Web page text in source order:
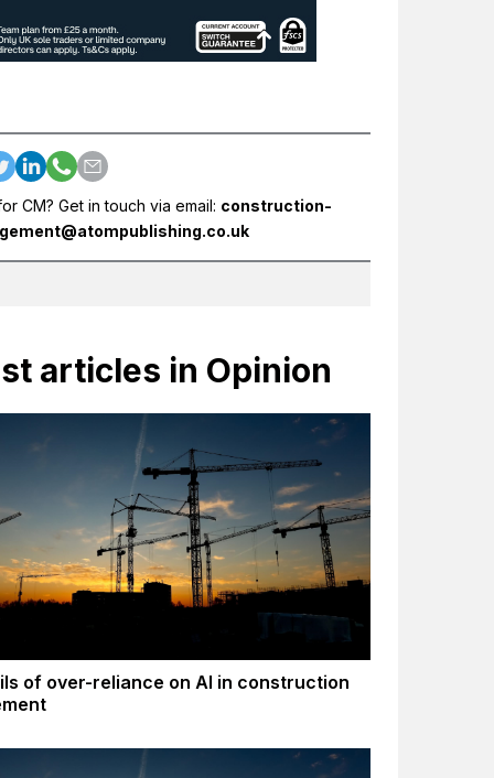
CM? Get in touch via email: construction-
articles in Opinion
of over-reliance on AI in construction